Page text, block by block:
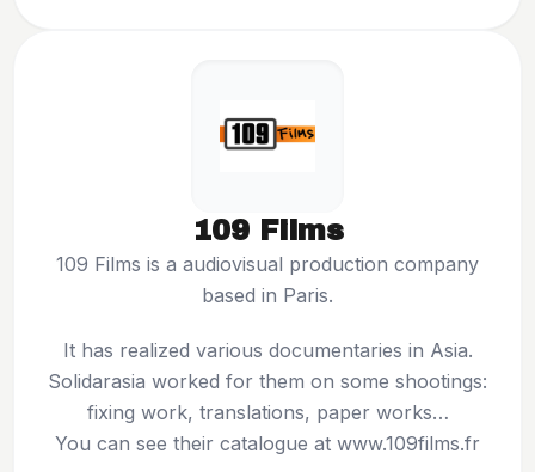
109 Films
109 Films is a audiovisual production company
based in Paris.
It has realized various documentaries in Asia.
Solidarasia worked for them on some shootings:
fixing work, translations, paper works…
You can see their catalogue at www.109films.fr